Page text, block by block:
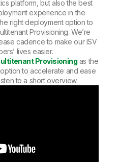
platform, but also the best
experience in the
right deployment option to
Provisioning. We’re
cadence to make our ISV
lives easier.
Provisioning as the
to accelerate and ease
to a short overview.